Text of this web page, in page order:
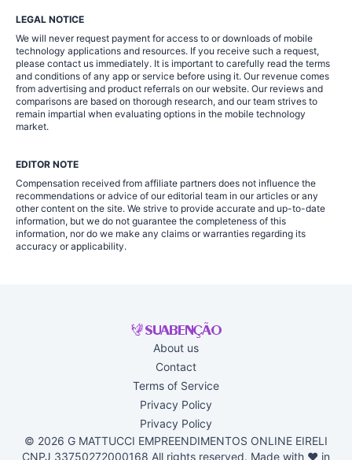
LEGAL NOTICE
We will never request payment for access to or downloads of mobile
technology applications and resources. If you receive such a request,
please contact us immediately. It is important to carefully read the terms
and conditions of any app or service before using it. Our revenue comes
from advertising and product referrals on our website. Our reviews and
comparisons are based on thorough research, and our team strives to
remain impartial when evaluating options in the mobile technology
market.
EDITOR NOTE
Compensation received from affiliate partners does not influence the
recommendations or advice of our editorial team in our articles or any
other content on the site. We strive to provide accurate and up-to-date
information, but we do not guarantee the completeness of this
information, nor do we make any claims or warranties regarding its
accuracy or applicability.
About us
Contact
Terms of Service
Privacy Policy
Privacy Policy
© 2026 G MATTUCCI EMPREENDIMENTOS ONLINE EIRELI
CNPJ 33750272000168 All rights reserved. Made with ♥ in